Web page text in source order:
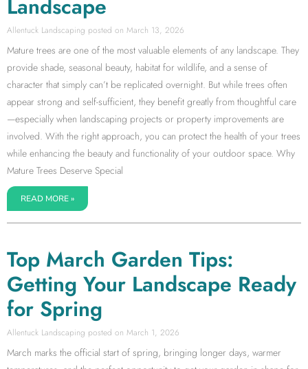
Landscape
Allentuck Landscaping March 13, 2026
Mature trees are one of the most valuable elements of any landscape. They
provide shade, seasonal beauty, habitat for wildlife, and a sense of
character that simply can’t be replicated overnight. But while trees often
appear strong and self-sufficient, they benefit greatly from thoughtful care
—especially when landscaping projects or property improvements are
involved. With the right approach, you can protect the health of your trees
while enhancing the beauty and functionality of your outdoor space. Why
Mature Trees Deserve Special
READ MORE »
Top March Garden Tips:
Getting Your Landscape Ready
for Spring
Allentuck Landscaping March 1, 2026
March marks the official start of spring, bringing longer days, warmer